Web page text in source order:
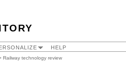
HELP
Railway technology review